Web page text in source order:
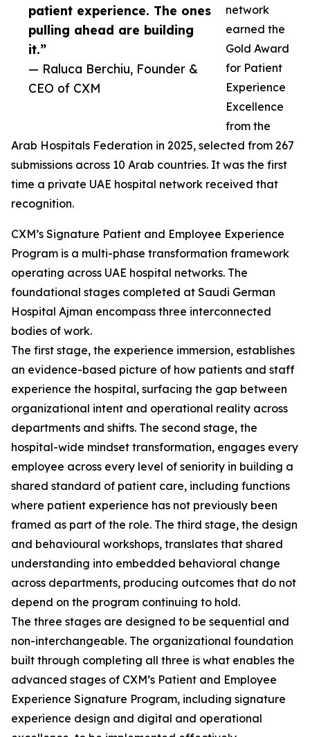
patient experience. The ones
pulling ahead are building
it.”
— Raluca Berchiu, Founder &
CEO of CXM
network
earned the
Gold Award
for Patient
Experience
Excellence
from the
Arab Hospitals Federation in 2025, selected from 267
submissions across 10 Arab countries. It was the first
time a private UAE hospital network received that
recognition.
CXM’s Signature Patient and Employee Experience
Program is a multi-phase transformation framework
operating across UAE hospital networks. The
foundational stages completed at Saudi German
Hospital Ajman encompass three interconnected
bodies of work.
The first stage, the experience immersion, establishes
an evidence-based picture of how patients and staff
experience the hospital, surfacing the gap between
organizational intent and operational reality across
departments and shifts. The second stage, the
hospital-wide mindset transformation, engages every
employee across every level of seniority in building a
shared standard of patient care, including functions
where patient experience has not previously been
framed as part of the role. The third stage, the design
and behavioural workshops, translates that shared
understanding into embedded behavioral change
across departments, producing outcomes that do not
depend on the program continuing to hold.
The three stages are designed to be sequential and
non-interchangeable. The organizational foundation
built through completing all three is what enables the
advanced stages of CXM’s Patient and Employee
Experience Signature Program, including signature
experience design and digital and operational